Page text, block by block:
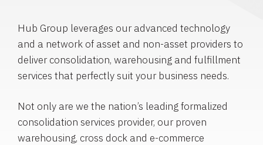
Hub Group leverages our advanced technology
and a network of asset and non-asset providers to
deliver consolidation, warehousing and fulfillment
services that perfectly suit your business needs.
Not only are we the nation’s leading formalized
consolidation services provider, our proven
warehousing, cross dock and e-commerce